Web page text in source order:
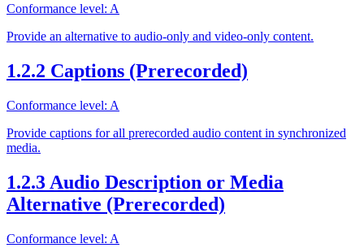
Conformance level: A
Provide an alternative to audio-only and video-only content.
1.2.2 Captions (Prerecorded)
Conformance level: A
Provide captions for all prerecorded audio content in synchronized
media.
1.2.3 Audio Description or Media
Alternative (Prerecorded)
Conformance level: A